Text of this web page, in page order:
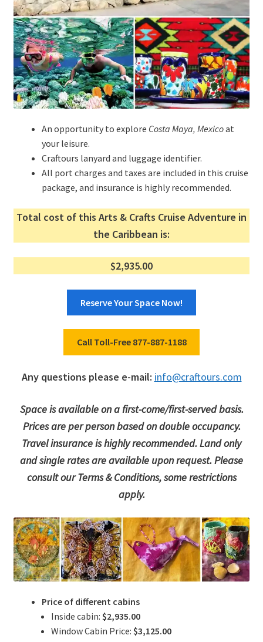
An opportunity to explore Costa Maya, Mexicoat
your leisure.
Craftours lanyard and luggage identifier.
All port charges and taxes are included in this cruise
package, and insurance is highly recommended.
Total cost of this Arts & Crafts Cruise Adventure in
the Caribbean is:
$2,935.00
Reserve Your Space Now!
Call Toll-Free 877-887-1188
Any questions please e-mail: info@craftours.com
Space is available on a first-come/first-served basis.
Prices are per person based on double occupancy.
Travel insurance is highly recommended. Land only
and single rates are available upon request. Please
consult our Terms & Conditions, some restrictions
apply.
Price of different cabins
Inside cabin: $2,935.00
Window Cabin Price: $3,125.00